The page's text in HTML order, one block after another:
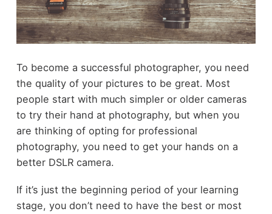
To become a successful photographer, you need
the quality of your pictures to be great. Most
people start with much simpler or older cameras
to try their hand at photography, but when you
are thinking of opting for professional
photography, you need to get your hands on a
better DSLR camera.
If it’s just the beginning period of your learning
stage, you don’t need to have the best or most